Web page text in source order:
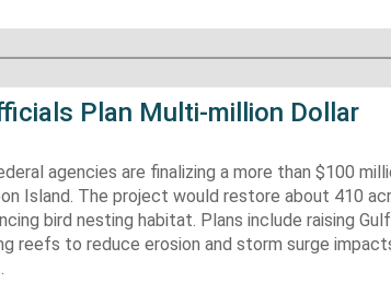
Plan Multi-million Dollar
agencies are finalizing a more than $100
Island. The project would restore about 410
bird nesting habitat. Plans include raising
reefs to reduce erosion and storm surge